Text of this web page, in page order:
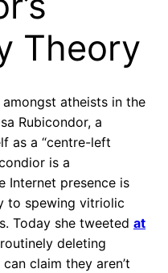
Theory
atheists in the
Rubicondor, a
as a “centre-left
is a
Internet presence is
to spewing vitriolic
Today she tweeted at
deleting
claim they aren’t